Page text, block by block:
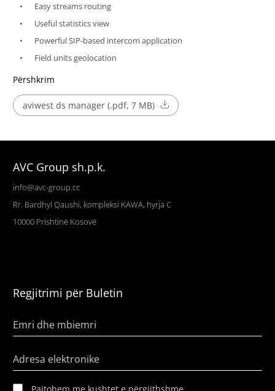
Easy streams routing
Useful statistics view
Powerful SIP-based intercom application
Field units geolocation
Përshkrim
aviwest ds manager (.pdf, 7 MB)
AVC Group sh.p.k.
info@avc-group.cc
Rr. Bardhyl Qaushi, kompleksi KAWA, hyrja C
10000 Prishtinë Kosovë
Regjitrimi për Buletin
Emri dhe mbiemri
Adresa elektronike